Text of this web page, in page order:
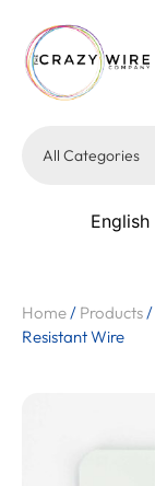
Home/ Products/
Resistant Wire